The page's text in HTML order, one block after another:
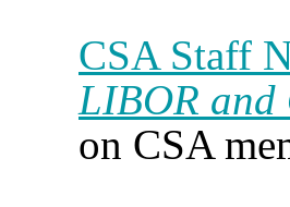
CSA Staff
LIBOR and
on CSA